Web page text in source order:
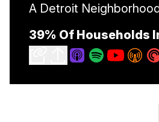
A Detroit
39% Of Households